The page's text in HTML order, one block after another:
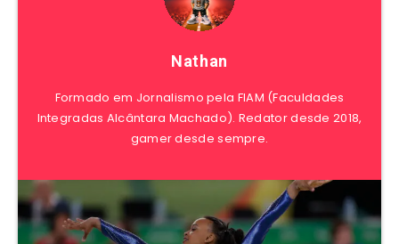
Nathan
Formado em Jornalismo pela FIAM (Faculdades
Integradas Alcântara Machado). Redator desde 2018,
gamer desde sempre.